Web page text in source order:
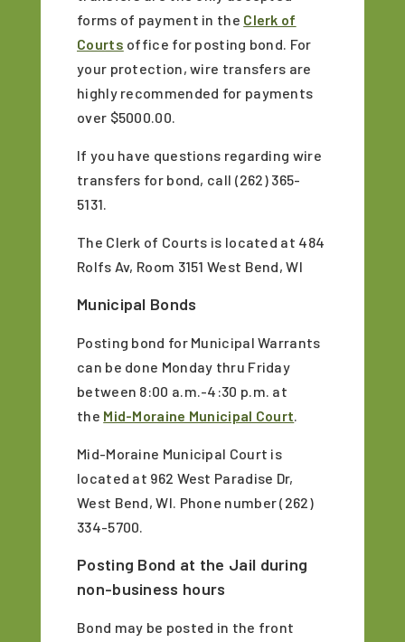
forms of payment in the Clerk of
Courts office for posting bond. For
your protection, wire transfers are
highly recommended for payments
over $5000.00.
If you have questions regarding wire
transfers for bond, call (262) 365-
5131.
The Clerk of Courts is located at 484
Rolfs Av, Room 3151 West Bend, WI
Municipal Bonds
Posting bond for Municipal Warrants
can be done Monday thru Friday
between 8:00 a.m.-4:30 p.m. at
the Mid-Moraine Municipal Court.
Mid-Moraine Municipal Court is
located at 962 West Paradise Dr,
West Bend, WI. Phone number (262)
334-5700.
Posting Bond at the Jail during
non-business hours
Bond may be posted in the front